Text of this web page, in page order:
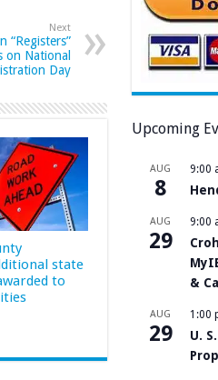
Next
“Registers”
on National
Day
state
to
Upcoming
AUG
8
9:00
AUG
29
9:00
&
AUG
29
1:00
U.